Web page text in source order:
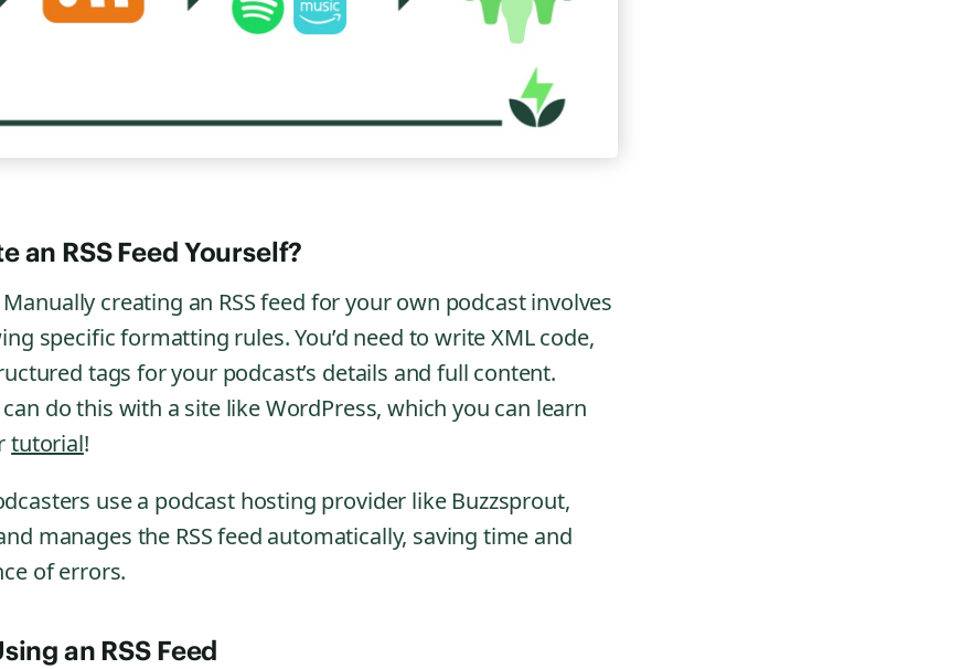
an RSS Feed Yourself?
Manually creating an RSS feed for your own podcast involves
specific formatting rules. You’d need to write XML code,
tags for your podcast’s details and full content.
do this with a site like WordPress, which you can learn
tutorial!
use a podcast hosting provider like Buzzsprout,
manages the RSS feed automatically, saving time and
of errors.
an RSS Feed